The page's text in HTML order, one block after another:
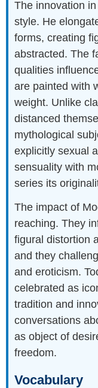
The innovation
style. He
forms, creating
abstracted. The
qualities
are painted with
weight. Unlike
distanced
mythological
explicitly sexual
sensuality with
series its
The impact of
reaching. They
figural distortion
and they
and eroticism.
celebrated as
tradition and
conversations
as object of
freedom.
Vocabulary